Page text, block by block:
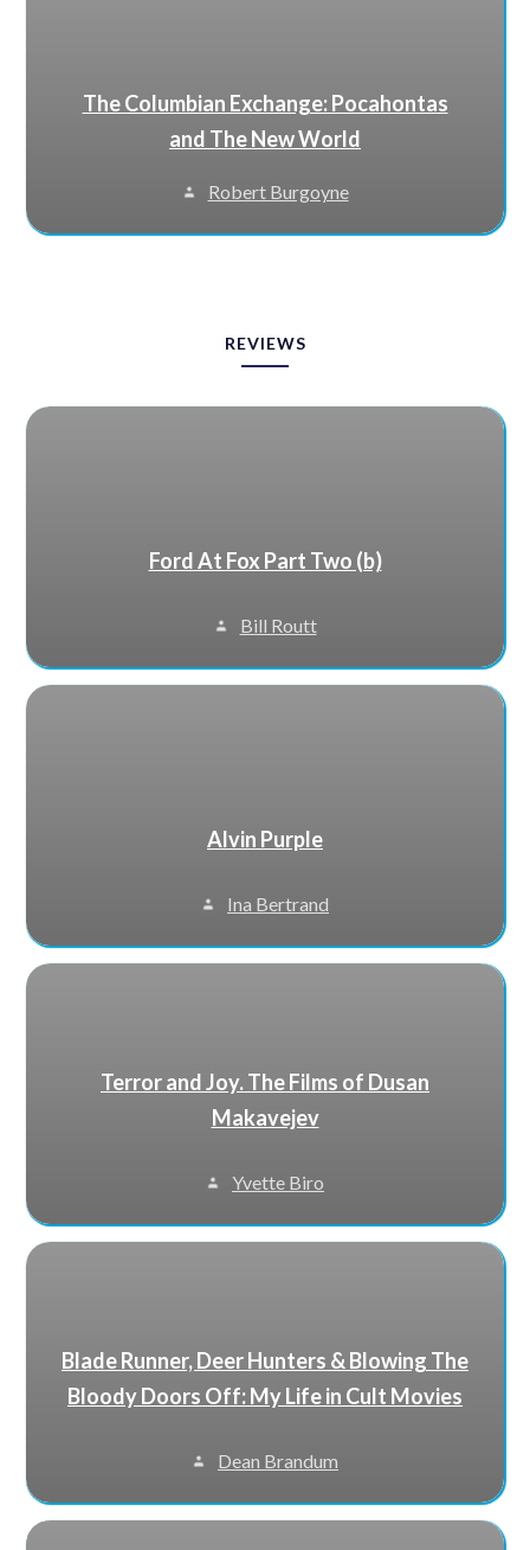
The Columbian Exchange: Pocahontas
and The New World
Robert Burgoyne
REVIEWS
Ford At Fox Part Two (b)
Bill Routt
Alvin Purple
Ina Bertrand
Terror and Joy. The Films of Dusan
Makavejev
Yvette Biro
Blade Runner, Deer Hunters & Blowing The
Bloody Doors Off: My Life in Cult Movies
Dean Brandum